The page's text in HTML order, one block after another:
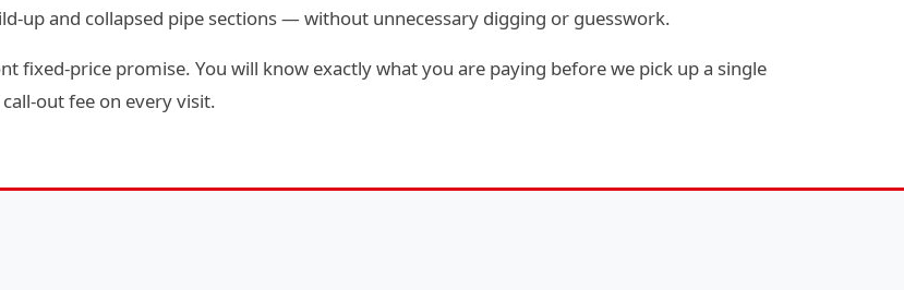
up and collapsed pipe sections — without unnecessary digging or guesswork.
fixed-price promise. You will know exactly what you are paying before we pick up a single
out fee on every visit.